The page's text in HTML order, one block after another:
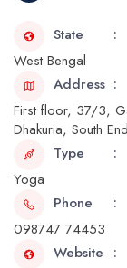
State
West Bengal
Address
First floor, 37/3,
Dhakuria, South
Type
Yoga
Phone
098747 74453
Website